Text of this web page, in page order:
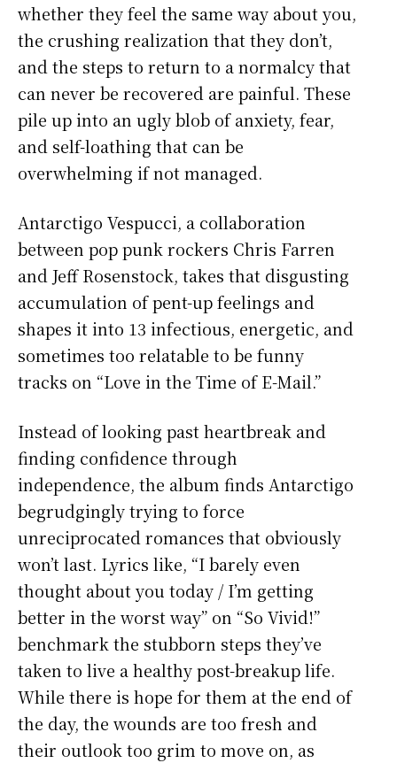
whether they feel the same way about you,
the crushing realization that they don’t,
and the steps to return to a normalcy that
can never be recovered are painful. These
pile up into an ugly blob of anxiety, fear,
and self-loathing that can be
overwhelming if not managed.
Antarctigo Vespucci, a collaboration
between pop punk rockers Chris Farren
and Jeff Rosenstock, takes that disgusting
accumulation of pent-up feelings and
shapes it into 13 infectious, energetic, and
sometimes too relatable to be funny
tracks on “Love in the Time of E-Mail.”
Instead of looking past heartbreak and
finding confidence through
independence, the album finds Antarctigo
begrudgingly trying to force
unreciprocated romances that obviously
won’t last. Lyrics like, “I barely even
thought about you today / I’m getting
better in the worst way” on “So Vivid!”
benchmark the stubborn steps they’ve
taken to live a healthy post-breakup life.
While there is hope for them at the end of
the day, the wounds are too fresh and
their outlook too grim to move on, as